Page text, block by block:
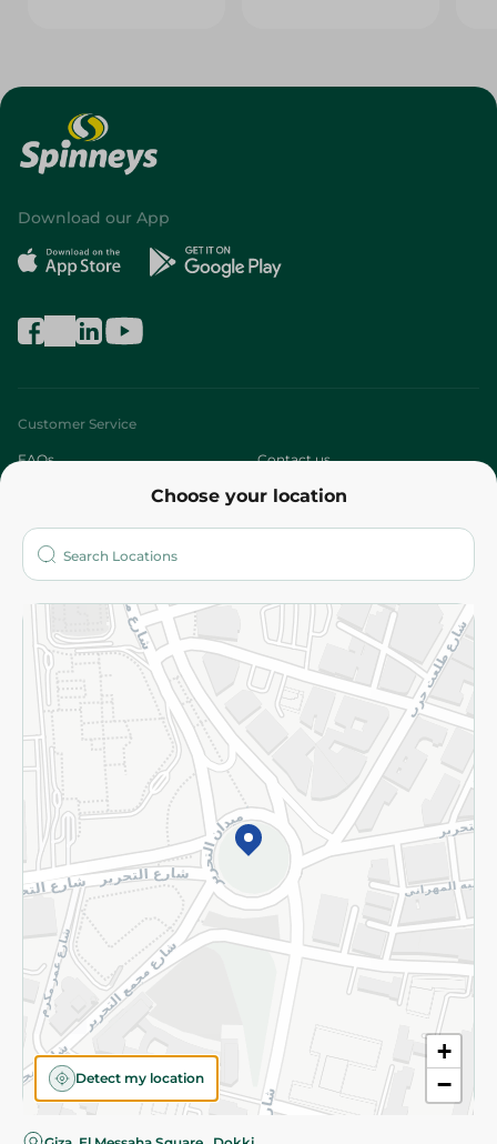
Choose your location
+
−
Detect my location
Download our App
Customer Service
FAQs Contact us
Who are we?
More
Returns and Refund Terms and Conditions
Privacy Policy
Subscribe to our NewsLetter
©2026 - Spinneys | All Rights Reserved
Almost there! Add 100 EGP to proceed to checkout.